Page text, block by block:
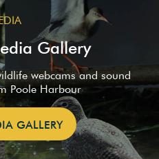
Gallery
webcams and sound
Poole Harbour
GALLERY